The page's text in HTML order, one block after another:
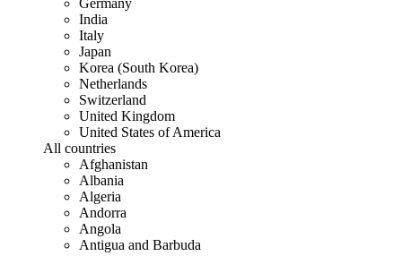
Germany
India
Italy
Japan
Korea (South Korea)
Netherlands
Switzerland
United Kingdom
United States of America
All countries
Afghanistan
Albania
Algeria
Andorra
Angola
Antigua and Barbuda